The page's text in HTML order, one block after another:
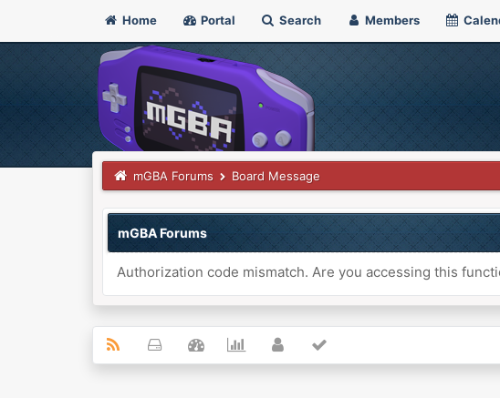
Home Portal Search Members
mGBA Forums Board Message
mGBA Forums
Authorization code mismatch. Are you accessing this